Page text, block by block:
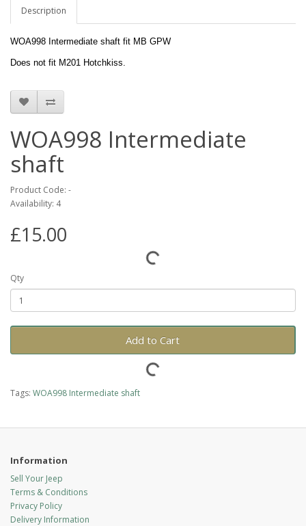
Description
WOA998 Intermediate shaft fit MB GPW
Does not fit M201 Hotchkiss.
WOA998 Intermediate
shaft
Product Code: -
Availability: 4
£15.00
Qty
Add to Cart
Tags: WOA998 Intermediate shaft
Information
Sell Your Jeep
Terms & Conditions
Privacy Policy
Delivery Information